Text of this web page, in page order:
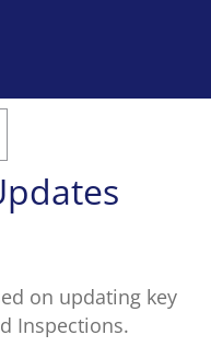
on updating key
Inspections.